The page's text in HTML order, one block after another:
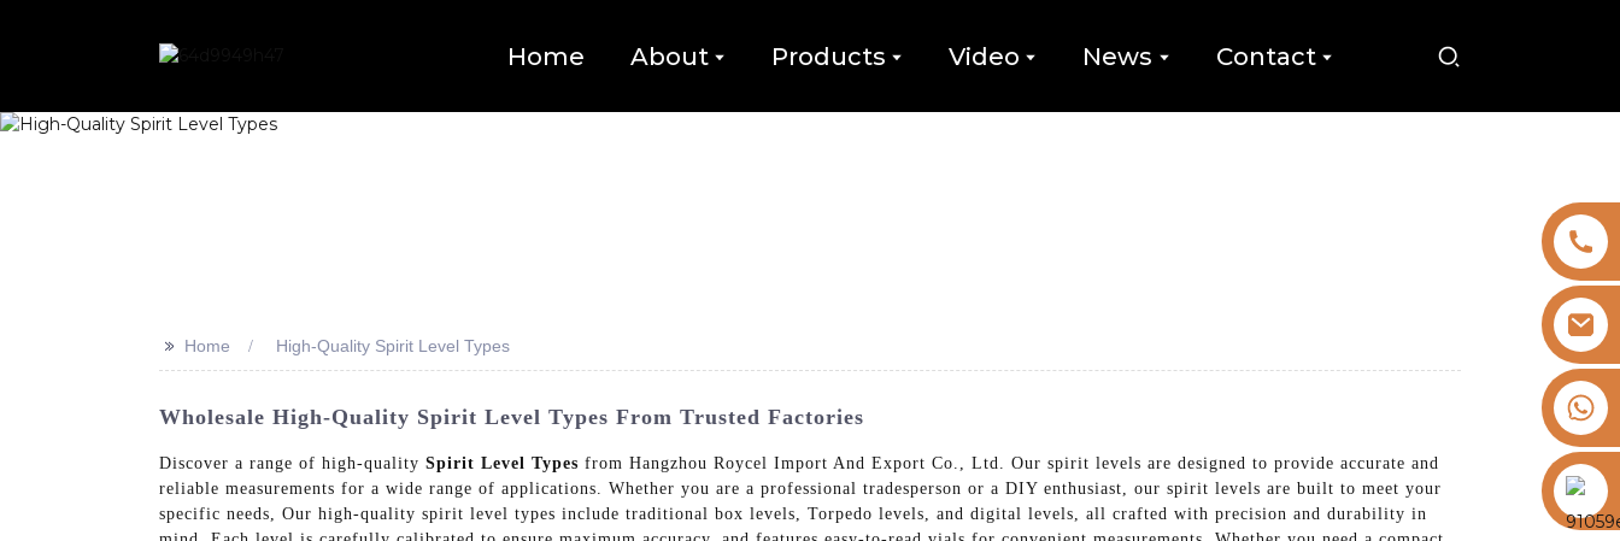
Home About Products Video News Contact
https://vk.com/id855439469
>> Home High-Quality Spirit Level Types
Wholesale High-Quality Spirit Level Types From Trusted Factories
Discover a range of high-quality Spirit Level Types from Hangzhou Roycel Import And Export Co., Ltd. Our spirit levels are designed to provide accurate and
reliable measurements for a wide range of applications. Whether you are a professional tradesperson or a DIY enthusiast, our spirit levels are built to meet your
specific needs, Our high-quality spirit level types include traditional box levels, Torpedo levels, and digital levels, all crafted with precision and durability in